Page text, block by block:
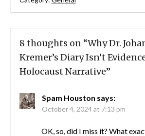
8 thoughts on “Why Dr.
Kremer’s Diary Isn’t
Holocaust Narrative”
Spam Houston says:
October 4, 2024 at 7:13 pm
OK, so, did I miss it? What